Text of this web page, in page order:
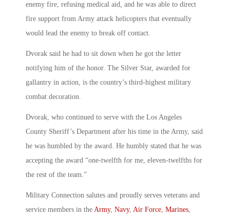
enemy fire, refusing medical aid, and he was able to direct
fire support from Army attack helicopters that eventually
would lead the enemy to break off contact.
Dvorak said he had to sit down when he got the letter
notifying him of the honor. The Silver Star, awarded for
gallantry in action, is the country’s third-highest military
combat decoration.
Dvorak, who continued to serve with the Los Angeles
County Sheriff’s Department after his time in the Army, said
he was humbled by the award. He humbly stated that he was
accepting the award “one-twelfth for me, eleven-twelfths for
the rest of the team.”
Military Connection salutes and proudly serves veterans and
service members in the Army, Navy, Air Force Marines